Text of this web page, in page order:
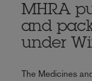
MHRA
and
under
The Medicines